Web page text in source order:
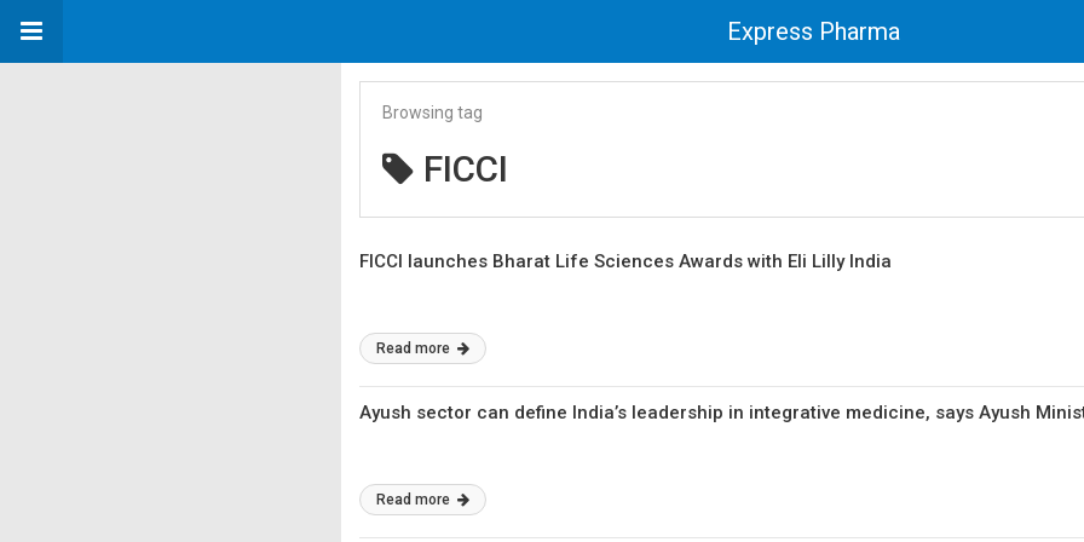
Express Pharma
Browsing tag
FICCI
FICCI launches Bharat Life Sciences Awards with Eli Lilly India
Read more
Ayush sector can define India’s leadership in integrative medicine, says Ayush
Read more